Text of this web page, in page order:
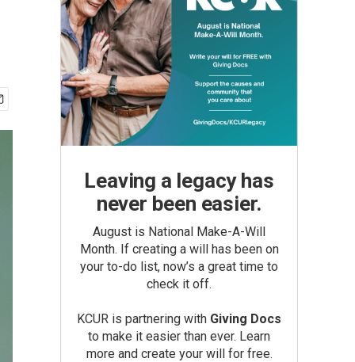
Leaving a legacy has
never been easier.
August is National Make-A-Will
Month. If creating a will has been on
your to-do list, now’s a great time to
check it off.
KCUR is partnering with Giving Docs
to make it easier than ever. Learn
more and create your will for free.